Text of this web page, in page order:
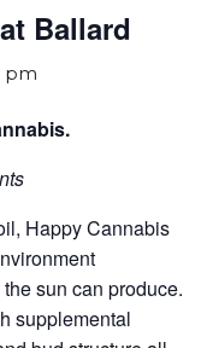
Ballard
pm
Happy Cannabis
sun can produce.
supplemental